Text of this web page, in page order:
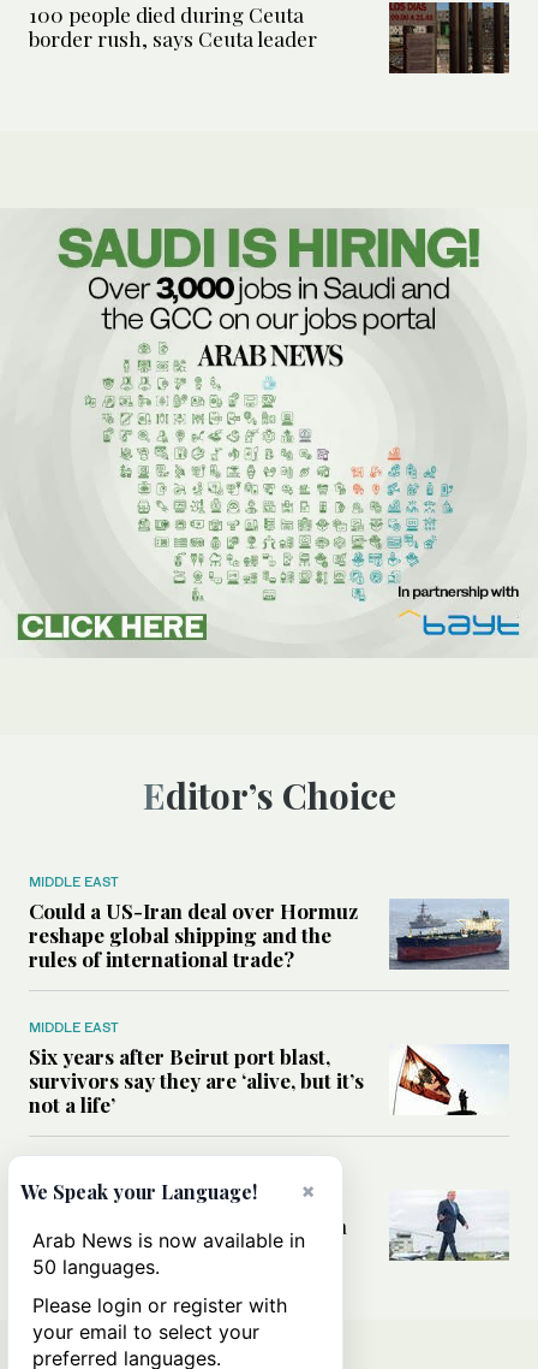
100 people died during Ceuta
border rush, says Ceuta leader
Editor’s Choice
MIDDLE EAST
Could a US-Iran deal over Hormuz
reshape global shipping and the
rules of international trade?
MIDDLE EAST
Six years after Beirut port blast,
survivors say they are ‘alive, but it’s
not a life’
Can Trump’s ‘art of the deal’
strategy reshape the conflict with
Iran?
×
We Speak your Language!
Arab News is now available in
50 languages.
Please login or register with
your email to select your
preferred languages.